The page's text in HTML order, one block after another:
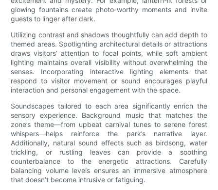
glowing fountains create photo-worthy moments and invite
guests to linger after dark.
Utilizing contrast and shadows thoughtfully can add depth to
themed areas. Spotlighting architectural details or attractions
draws visitors’ attention to focal points, while soft ambient
lighting maintains overall visibility without overwhelming the
senses. Incorporating interactive lighting elements that
respond to visitor movement or sound encourages playful
interaction and personal engagement with the space.
Soundscapes tailored to each area significantly enrich the
sensory experience. Background music that matches the
zone’s theme—from upbeat carnival tunes to serene forest
whispers—helps reinforce the park’s narrative layer.
Additionally, natural sound effects such as birdsong, water
trickling, or rustling leaves can provide a soothing
counterbalance to the energetic attractions. Carefully
balancing volume levels ensures an immersive atmosphere
that doesn’t become intrusive or fatiguing.